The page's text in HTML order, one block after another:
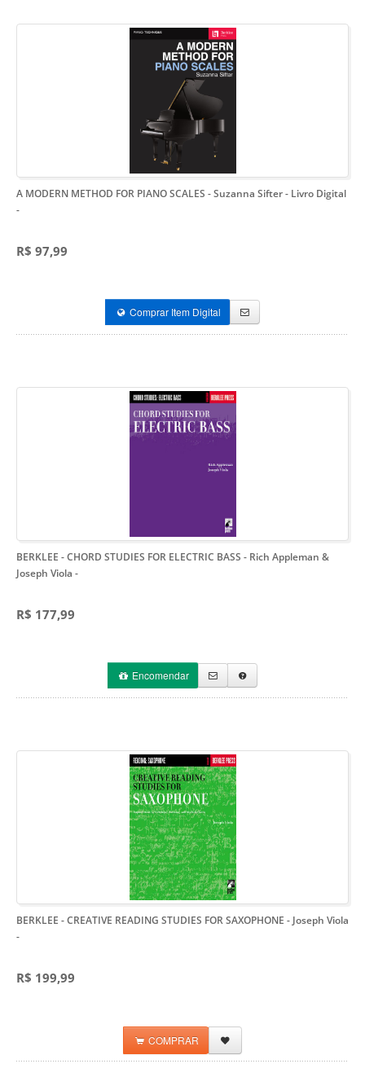
A MODERN METHOD FOR PIANO SCALES - Suzanna Sifter - Livro Digital
-
R$ 97,99
Comprar Item Digital
BERKLEE - CHORD STUDIES FOR ELECTRIC BASS - Rich Appleman &
Joseph Viola -
R$ 177,99
Encomendar
BERKLEE - CREATIVE READING STUDIES FOR SAXOPHONE - Joseph Viola
-
R$ 199,99
COMPRAR